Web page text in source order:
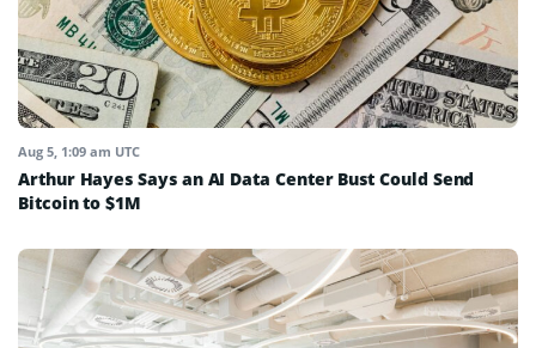
Aug 5, 1:09 am UTC
Arthur Hayes Says an AI Data Center Bust Could Send
Bitcoin to $1M